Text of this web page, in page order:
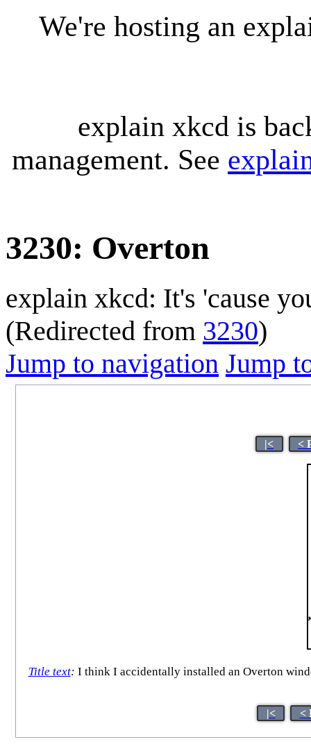
We're hosting an
explain xkcd is
management. See
3230: Overton
explain xkcd: It's 'cause
(Redirected from 3230)
Jump to navigation Jump
|< <
Title text: I think I accidentally installed an Overton
|< <